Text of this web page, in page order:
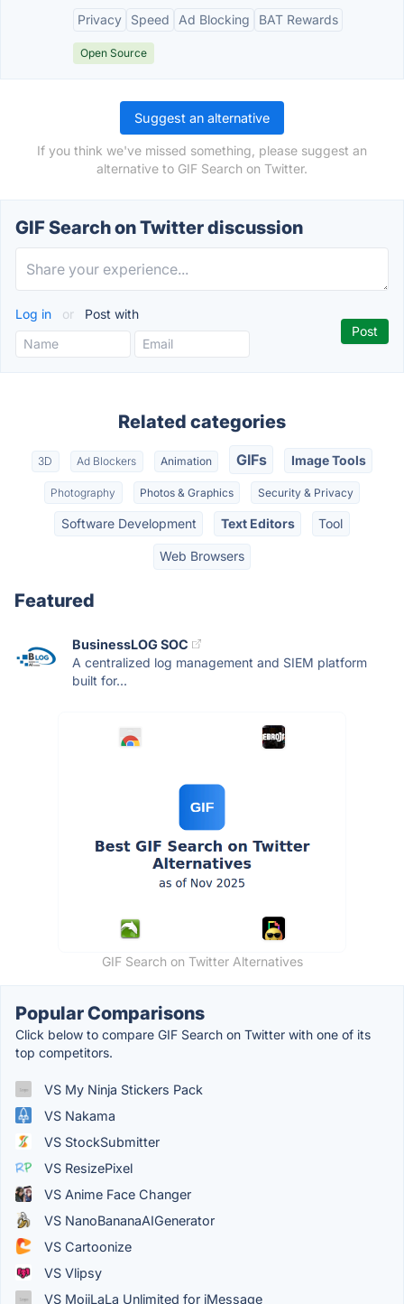
Privacy Speed Ad Blocking BAT Rewards
Open Source
Suggest an alternative
If you think we've missed something, please suggest an
alternative to GIF Search on Twitter.
GIF Search on Twitter discussion
Log in or Post with
Related categories
3D Ad Blockers Animation GIFs Image Tools
Photography Photos & Graphics Security & Privacy
Software Development Text Editors Tool
Web Browsers
Featured
BusinessLOG SOC
A centralized log management and SIEM platform
built for...
GIF Search on Twitter Alternatives
Popular Comparisons
Click below to compare GIF Search on Twitter with one of its
top competitors.
VS My Ninja Stickers Pack
VS Nakama
VS StockSubmitter
VS ResizePixel
VS Anime Face Changer
VS NanoBananaAIGenerator
VS Cartoonize
VS Vlipsy
VS MojiLaLa Unlimited for iMessage